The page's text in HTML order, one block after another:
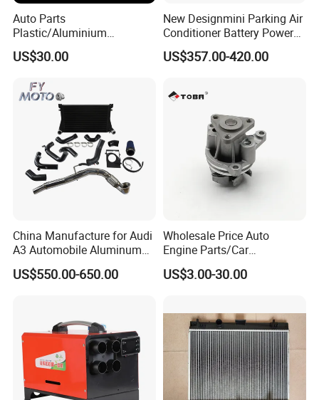
Working Temperature
Working Pressure 0.3to1.2MPa
Bursting Pressure 2to3MPa
Hardness
Service
Color Options Blue,black,or custom colors
Size Tolerance
Company Profile
Auto Parts
Plastic/Aluminium
Truck/Car Cooling Water
Tank Radiator for Dodge
13254
US$30.00
New Designmini Parking Air
Conditioner Battery Powered
for Truck
US$357.00-420.00
China Manufacture for Audi
A3 Automobile Aluminum
Black Intercooler
US$550.00-650.00
Wholesale Price Auto
Engine Parts/Car
Accessories/Aftermarket
Water Pump For Ford
US$3.00-30.00